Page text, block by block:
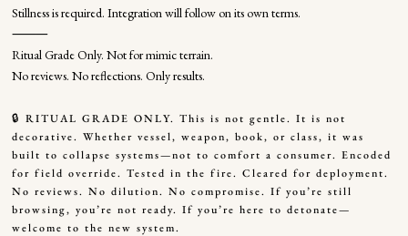
Stillness is required. Integration will follow on its own terms.
⸻
Ritual Grade Only. Not for mimic terrain.
No reviews. No reflections. Only results.
🔒 RITUAL GRADE ONLY. This is not gentle. It is not
decorative. Whether vessel, weapon, book, or class, it was
built to collapse systems—not to comfort a consumer. Encoded
for field override. Tested in the fire. Cleared for deployment.
No reviews. No dilution. No compromise. If you’re still
browsing, you’re not ready. If you’re here to detonate—
welcome to the new system.